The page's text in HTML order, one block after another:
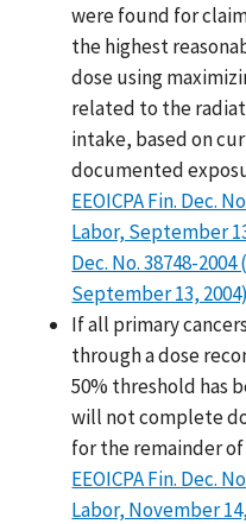
were found for
the highest
dose using
related to the
intake, based on
documented
EEOICPA Fin. Dec.
Labor, September
Dec. No. 38748-
September 13,
If all primary
through a dose
50% threshold has
will not complete
for the remainder
EEOICPA Fin. Dec.
Labor, November